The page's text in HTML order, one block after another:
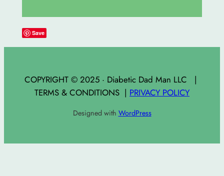
Save
COPYRIGHT © 2025 · Diabetic Dad Man LLC |
TERMS & CONDITIONS | PRIVACY POLICY
Designed with WordPress